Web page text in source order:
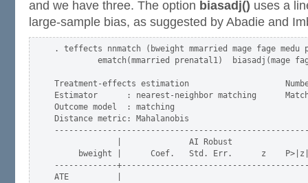
and we have three. The option biasadj() uses a
large-sample bias, as suggested by Abadie and
. teffects nnmatch (bweight mmarried mage fage
ematch(mmarried prenatal1)  biasadj(mage
Treatment-effects estimation
Estimator      : nearest-neighbor matching
Outcome model  : matching
Distance metric: Mahalanobis
             |              AI Robust
bweight |      Coef.   Std. Err.      z
-------------
ATE          |